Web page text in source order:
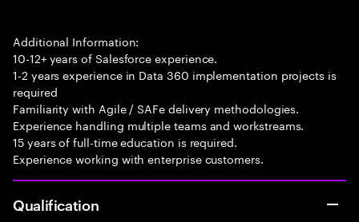
Additional Information:
10-12+ years of Salesforce experience.
1-2 years experience in Data 360 implementation projects is
required
Familiarity with Agile / SAFe delivery methodologies.
Experience handling multiple teams and workstreams.
15 years of full-time education is required.
Experience working with enterprise customers.
Qualification